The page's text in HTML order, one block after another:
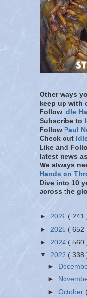
Other ways
keep up with
Follow Idle
Subscribe to
Follow Paul
Check out
Like and
latest news
We always
Hands on
Dive into 10
across the
► 2026 ( 241
► 2025 ( 652
► 2024 ( 560
▼ 2023 ( 338
►
►
►October